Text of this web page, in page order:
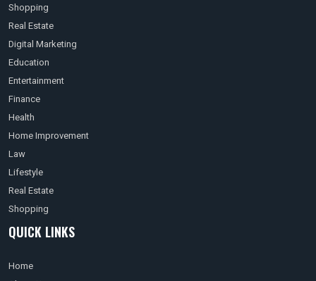
Shopping
Real Estate
Digital Marketing
Education
Entertainment
Finance
Health
Home Improvement
Law
Lifestyle
Real Estate
Shopping
QUICK LINKS
Home